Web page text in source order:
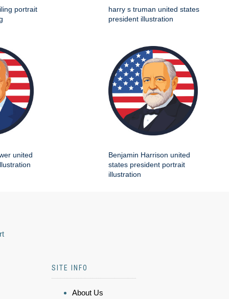
portrait
harry s truman united states
president illustration
united
Benjamin Harrison united
states president portrait
illustration
SITE INFO
About Us